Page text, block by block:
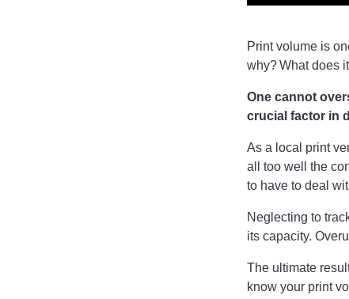
Print volume is
why? What does
One cannot
crucial factor in
As a local print
all too well the
to have to deal
Neglecting to
its capacity.
The ultimate
know your print